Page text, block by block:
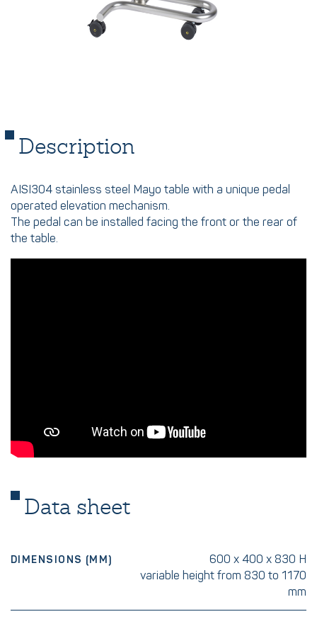
Description
AISI304 stainless steel Mayo table with a unique pedal
operated elevation mechanism.
The pedal can be installed facing the front or the rear of
the table.
Data sheet
DIMENSIONS (MM)
600 x 400 x 830 H
variable height from 830 to 1170
mm